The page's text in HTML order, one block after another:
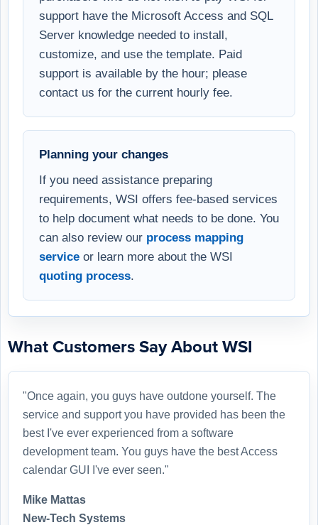
support have the Microsoft Access and SQL
Server knowledge needed to install,
customize, and use the template. Paid
support is available by the hour; please
contact us for the current hourly fee.
Planning your changes
If you need assistance preparing
requirements, WSI offers fee-based services
to help document what needs to be done. You
can also review our process mapping
service or learn more about the WSI
quoting process
What Customers Say About WSI
"Once again, you guys have outdone yourself. The
service and support you have provided has been the
best I've ever experienced from a software
development team. You guys have the best Access
calendar GUI I've ever seen."
Mike Mattas
New-Tech Systems